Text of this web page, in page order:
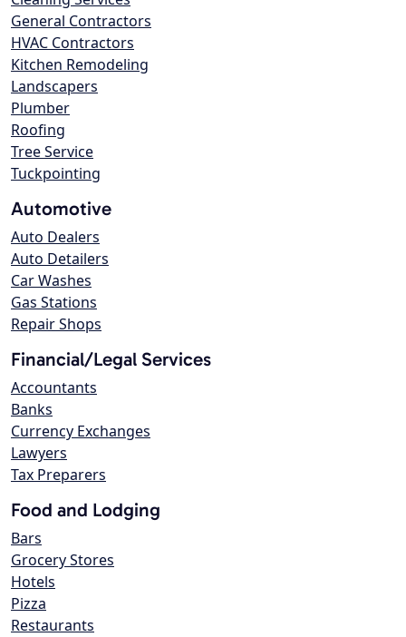
General Contractors
HVAC Contractors
Kitchen Remodeling
Landscapers
Plumber
Roofing
Tree Service
Tuckpointing
Automotive
Auto Dealers
Auto Detailers
Car Washes
Gas Stations
Repair Shops
Financial/Legal Services
Accountants
Banks
Currency Exchanges
Lawyers
Tax Preparers
Food and Lodging
Bars
Grocery Stores
Hotels
Pizza
Restaurants